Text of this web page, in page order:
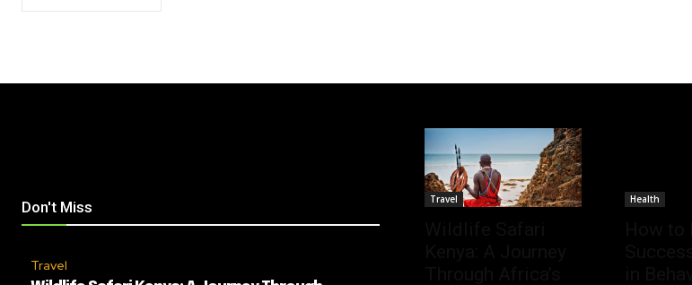
Don't Miss
Travel
Travel Health